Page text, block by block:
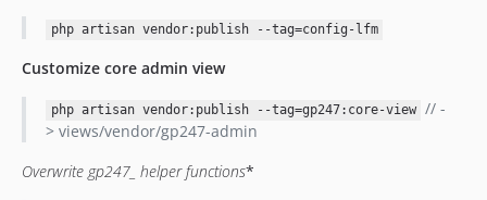
php artisan vendor:publish --tag=config-lfm
Customize core admin view
php artisan vendor:publish --tag=gp247:core-view // -
> views/vendor/gp247-admin
Overwrite gp247_ helper functions*